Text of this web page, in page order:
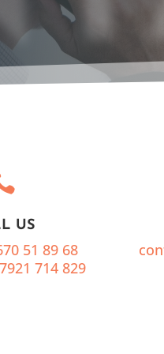
US
51 89 68
714 829